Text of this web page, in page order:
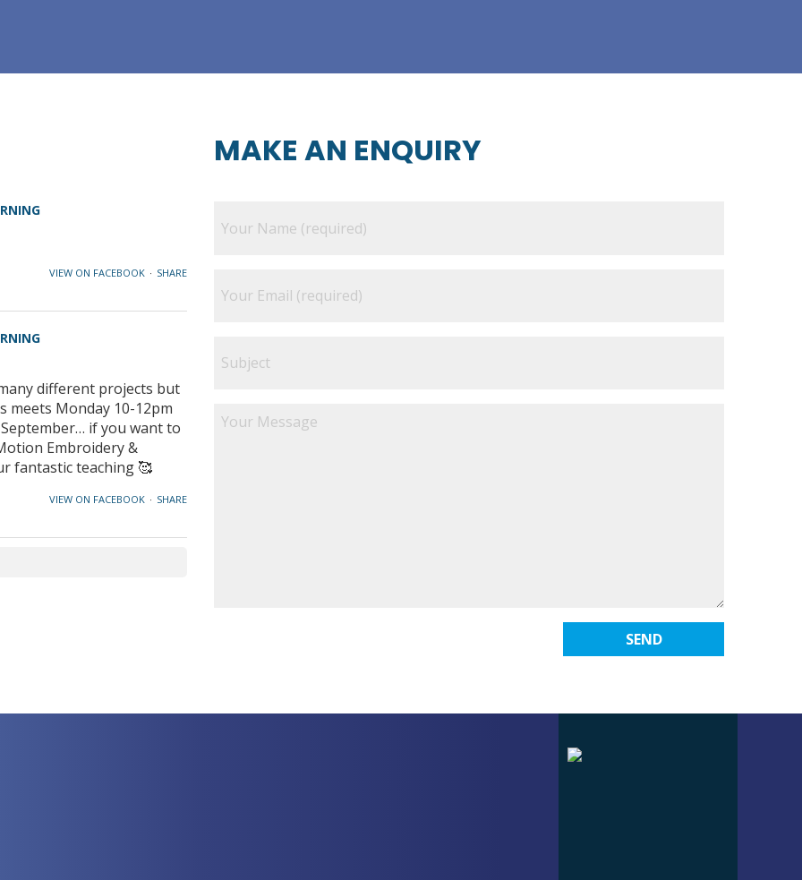
VIEW ON FACEBOOK · SHARE
different projects but
meets Monday 10-12pm
if you want to
Embroidery &
fantastic teaching 🥰
VIEW ON FACEBOOK · SHARE
MAKE AN ENQUIRY